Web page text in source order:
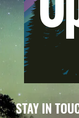
STAY IN